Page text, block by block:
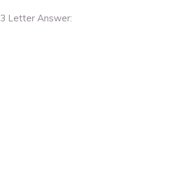
3 Letter Answer: